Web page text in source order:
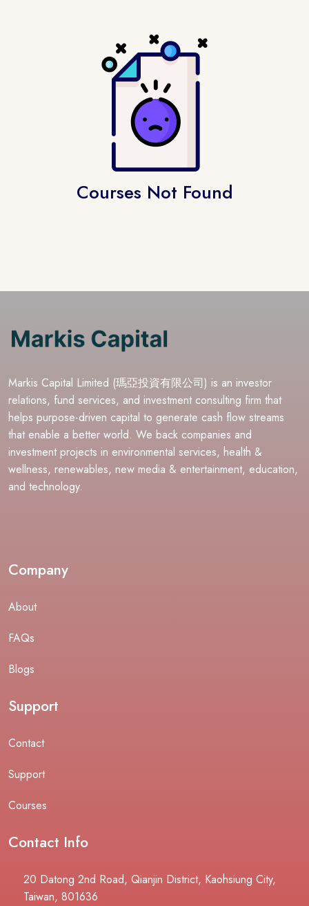
Courses Not Found
Markis Capital Limited (瑪亞投資有限公司) is an investor
relations, fund services, and investment consulting firm that
helps purpose-driven capital to generate cash flow streams
that enable a better world. We back companies and
investment projects in environmental services, health &
wellness, renewables, new media & entertainment, education,
and technology.
Company
About
FAQs
Blogs
Support
Contact
Support
Courses
Contact Info
20 Datong 2nd Road, Qianjin District, Kaohsiung City,
Taiwan, 801636